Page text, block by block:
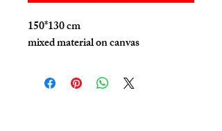
150*130 cm
mixed material on canvas